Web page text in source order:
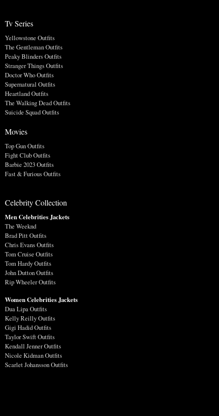
Tv Series
Yellowstone Outfits
The Gentleman Outfits
Peaky Blinders Outfits
Stranger Things Outfits
Doctor Who Outfits
Supernatural Outfits
Heartland Outfits
The Walking Dead Outfits
Suicide Squad Outfits
Movies
Top Gun Outfits
Fight Club Outfits
Barbie 2023 Outfits
Fast & Furious Outfits
Celebrity Collection
Men Celebrities Jackets
The Weeknd
Brad Pitt Outfits
Chris Evans Outfits
Tom Cruise Outfits
Tom Hardy Outfits
John Dutton Outfits
Rip Wheeler Outfits
Women Celebrities Jackets
Dua Lipa Outfits
Kelly Reilly Outfits
Gigi Hadid Outfits
Taylor Swift Outfits
Kendall Jenner Outfits
Nicole Kidman Outfits
Scarlet Johansson Outfits